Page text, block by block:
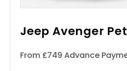
Jeep Avenger
From £749 Advance